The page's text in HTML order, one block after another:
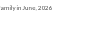
in June, 2026